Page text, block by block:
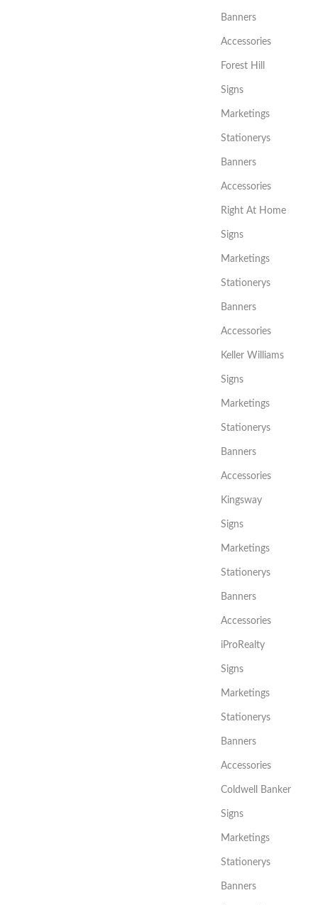
Banners
Accessories
Forest Hill
Signs
Marketings
Stationerys
Banners
Accessories
Right At Home
Signs
Marketings
Stationerys
Banners
Accessories
Keller Williams
Signs
Marketings
Stationerys
Banners
Accessories
Kingsway
Signs
Marketings
Stationerys
Banners
Accessories
iProRealty
Signs
Marketings
Stationerys
Banners
Accessories
Coldwell Banker
Signs
Marketings
Stationerys
Banners